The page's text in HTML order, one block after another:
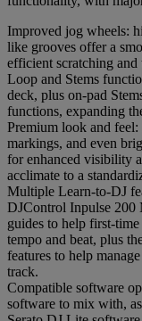
Improved jog wheels:
like grooves offer a
efficient scratching
Loop and Stems
deck, plus on-pad
functions, expanding
Premium look and
markings, and even
for enhanced visibility
acclimate to a
Multiple Learn-to-DJ
DJControl Inpulse 200
guides to help first-
tempo and beat, plus
features to help
track.
Compatible software
software to mix with,